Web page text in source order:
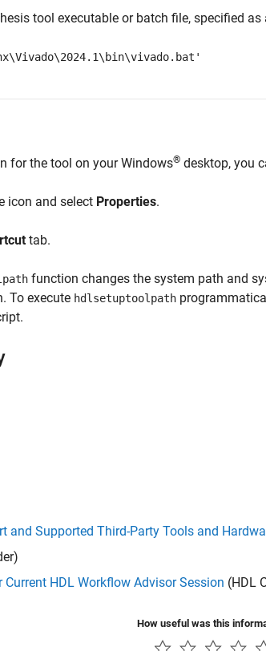
tool executable or batch file, specified as
for the tool on your Windows® desktop, you
icon and select Properties.
tab.
function changes the system path and
To execute hdlsetuptoolpath
and Supported Third-Party Tools and
HDL Workflow Advisor Session (HDL
How useful was this